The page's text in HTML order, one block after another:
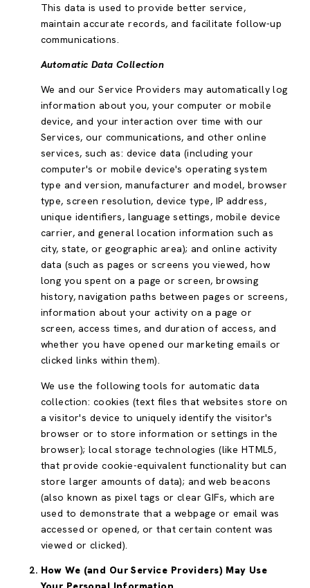
This data is used to provide better service,
maintain accurate records, and facilitate follow-up
communications.
Automatic Data Collection
We and our Service Providers may automatically log
information about you, your computer or mobile
device, and your interaction over time with our
Services, our communications, and other online
services, such as: device data (including your
computer's or mobile device's operating system
type and version, manufacturer and model, browser
type, screen resolution, device type, IP address,
unique identifiers, language settings, mobile device
carrier, and general location information such as
city, state, or geographic area); and online activity
data (such as pages or screens you viewed, how
long you spent on a page or screen, browsing
history, navigation paths between pages or screens,
information about your activity on a page or
screen, access times, and duration of access, and
whether you have opened our marketing emails or
clicked links within them).
We use the following tools for automatic data
collection: cookies (text files that websites store on
a visitor's device to uniquely identify the visitor's
browser or to store information or settings in the
browser); local storage technologies (like HTML5,
that provide cookie-equivalent functionality but can
store larger amounts of data); and web beacons
(also known as pixel tags or clear GIFs, which are
used to demonstrate that a webpage or email was
accessed or opened, or that certain content was
viewed or clicked).
How We (and Our Service Providers) May Use